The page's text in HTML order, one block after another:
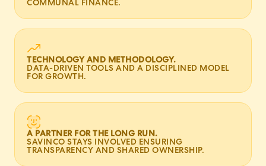
COMMUNAL FINANCE.
TECHNOLOGY AND METHODOLOGY.
DATA-DRIVEN TOOLS AND A DISCIPLINED MODEL
FOR GROWTH.
A PARTNER FOR THE LONG RUN.
SAVINCO STAYS INVOLVED ENSURING
TRANSPARENCY AND SHARED OWNERSHIP.